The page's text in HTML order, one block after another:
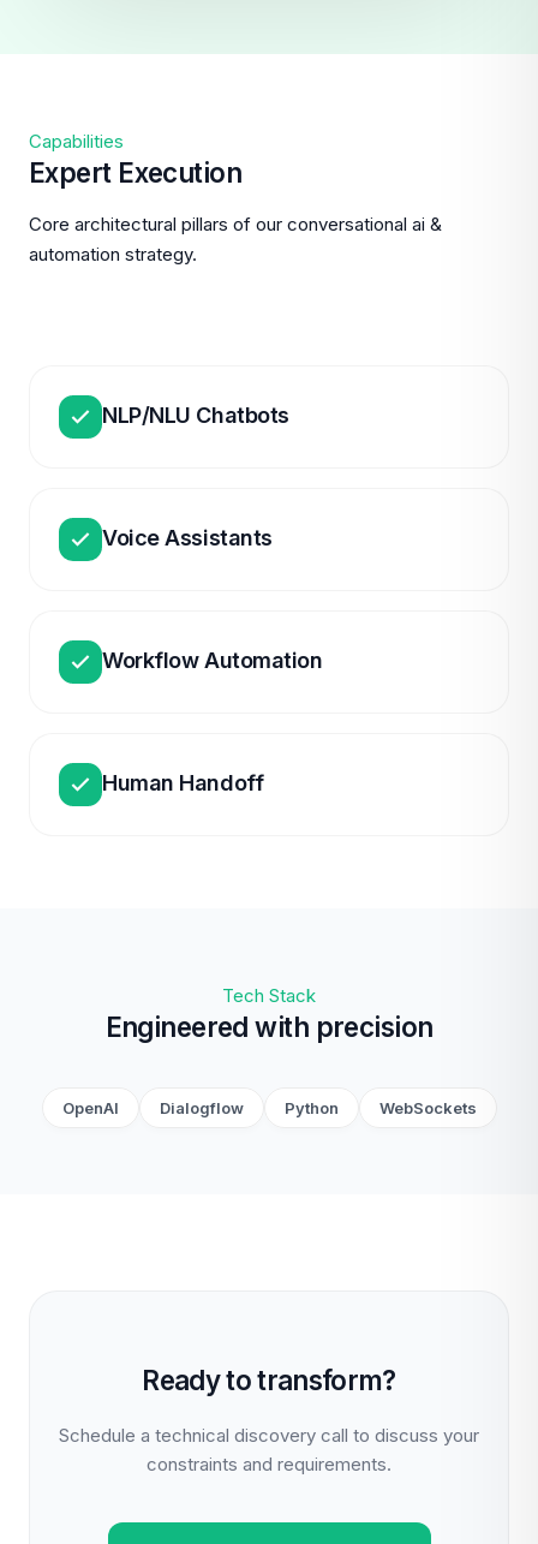
Capabilities
Expert Execution
Core architectural pillars of our conversational ai &
automation strategy.
NLP/NLU Chatbots
Voice Assistants
Workflow Automation
Human Handoff
Tech Stack
Engineered with precision
OpenAI Dialogflow Python WebSockets
Ready to transform?
Schedule a technical discovery call to discuss your
constraints and requirements.